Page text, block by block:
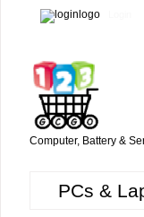
Computer, Battery &
PCs &